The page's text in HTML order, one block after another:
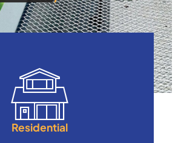
Residential